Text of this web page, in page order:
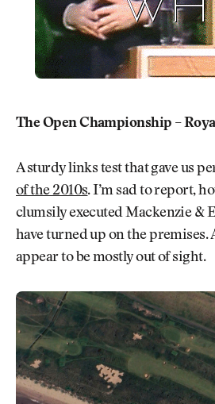
The Open Championship –
A sturdy links test that gave us
of the 2010s. I’m sad to report,
clumsily executed Mackenzie &
have turned up on the premises.
appear to be mostly out of sight.